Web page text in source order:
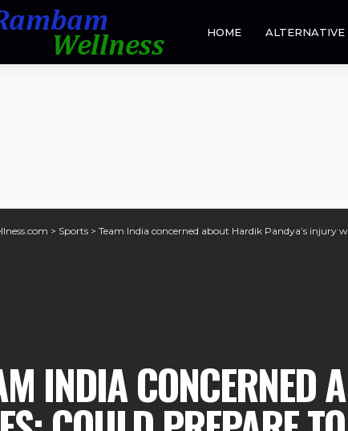
HOME
> Sports > Team India concerned about Hardik Pandya’s injury
INDIA CONCERNED